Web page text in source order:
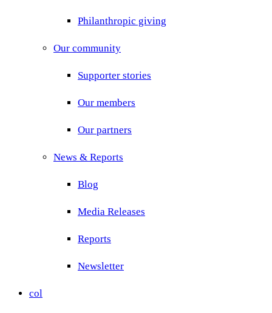
Philanthropic giving
Our community
Supporter stories
Our members
Our partners
News & Reports
Blog
Media Releases
Reports
Newsletter
col